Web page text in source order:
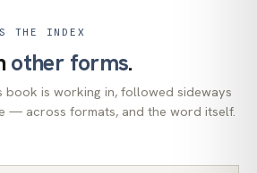
THE INDEX
other forms.
book is working in, followed sideways
— across formats, and the word itself.